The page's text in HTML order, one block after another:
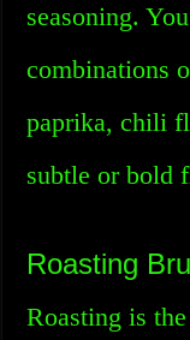
seasoning.
combinations
paprika, chili
subtle or bold
Roasting
Roasting is